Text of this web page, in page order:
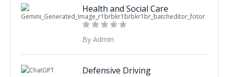
Health and Social Care
By Admin
Defensive Driving